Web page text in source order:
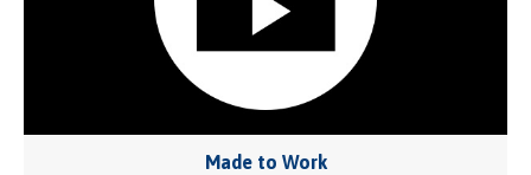
Made to Work